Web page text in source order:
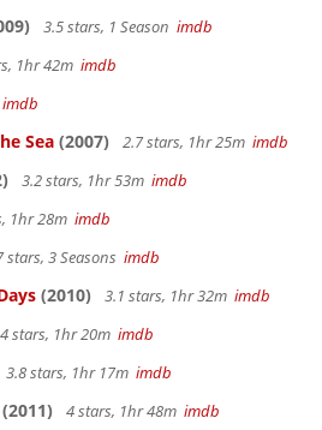
3.5 stars, 1 Season imdb
1hr 42m imdb
imdb
Sea (2007) 2.7 stars, 1hr 25m imdb
3.2 stars, 1hr 53m imdb
1hr 28m imdb
stars, 3 Seasons imdb
(2010) 3.1 stars, 1hr 32m imdb
4 stars, 1hr 20m imdb
3.8 stars, 1hr 17m imdb
(2011) 4 stars, 1hr 48m imdb